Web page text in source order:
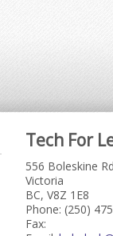
Tech For
556 Boleskine
Victoria
BC, V8Z 1E8
Phone: (250)
Fax: